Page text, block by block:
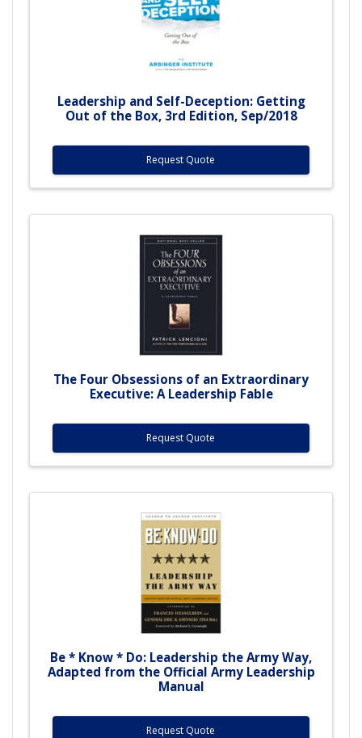
Leadership and Self-Deception: Getting
Out of the Box, 3rd Edition, Sep/2018
Request Quote
The Four Obsessions of an Extraordinary
Executive: A Leadership Fable
Request Quote
Be * Know * Do: Leadership the Army Way,
Adapted from the Official Army Leadership
Manual
Request Quote